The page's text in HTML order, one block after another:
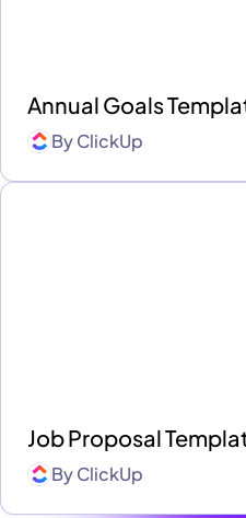
Annual Goals
ByClickUp
Job Proposal
ByClickUp